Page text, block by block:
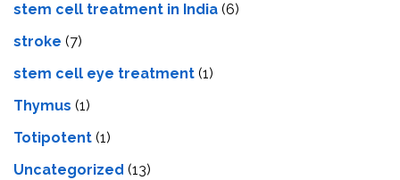
stem cell treatment in India (6)
stroke (7)
stеm cеll еyе trеatmеnt (1)
Thymus (1)
Totipotent (1)
Uncategorized (13)